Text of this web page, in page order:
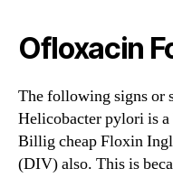
Ofloxacin
The following signs or
Helicobacter pylori is
Billig cheap Floxin
(DIV) also. This is